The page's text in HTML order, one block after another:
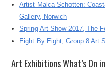
Artist Malca Schotten:
Gallery, Norwich
Spring Art Show 2017, The
Eight By Eight, Group 8 Art
Art Exhibitions What’s On